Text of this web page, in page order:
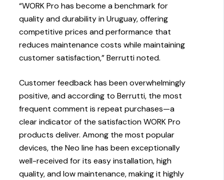
“WORK Pro has become a benchmark for
quality and durability in Uruguay, offering
competitive prices and performance that
reduces maintenance costs while maintaining
customer satisfaction,” Berrutti noted.
Customer feedback has been overwhelmingly
positive, and according to Berrutti, the most
frequent comment is repeat purchases—a
clear indicator of the satisfaction WORK Pro
products deliver. Among the most popular
devices, the Neo line has been exceptionally
well-received for its easy installation, high
quality, and low maintenance, making it highly